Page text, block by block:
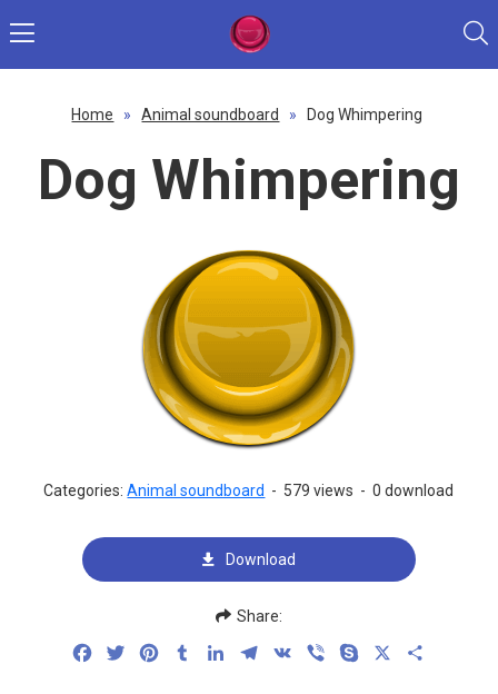
Home » Animal soundboard » Dog Whimpering
Dog Whimpering
Categories:Animal soundboard - 579 views - 0 download
Download
Share:
FacebookTwitterPinterestTumblrLinkedInTelegram
VK Viber Skype